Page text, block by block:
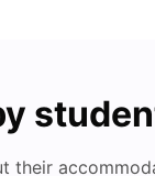
their